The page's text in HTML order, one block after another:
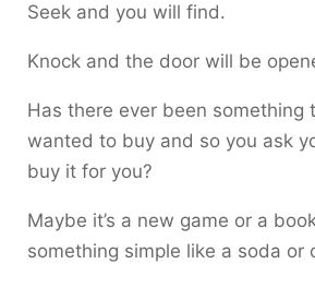
Seek and you will find.
Knock and the door will be
Has there ever been something
wanted to buy and so you ask
buy it for you?
Maybe it’s a new game or a
something simple like a soda or